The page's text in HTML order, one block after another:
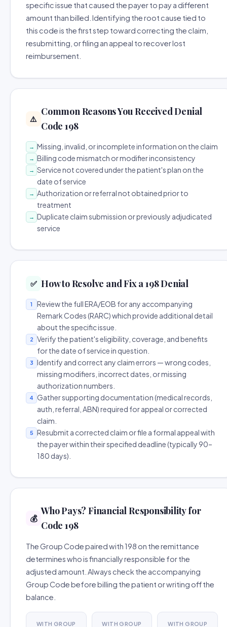
specific issue that caused the payer to pay a different
amount than billed. Identifying the root cause tied to
this code is the first step toward correcting the claim,
resubmitting, or filing an appeal to recover lost
reimbursement.
⚠️
Common Reasons You Received Denial
Code 198
→ Missing, invalid, or incomplete information on the claim
→ Billing code mismatch or modifier inconsistency
→ Service not covered under the patient's plan on the
date of service
→ Authorization or referral not obtained prior to
treatment
→ Duplicate claim submission or previously adjudicated
service
✅ How to Resolve and Fix a 198 Denial
1
Review the full ERA/EOB for any accompanying
Remark Codes (RARC) which provide additional detail
about the specific issue.
2
Verify the patient's eligibility, coverage, and benefits
for the date of service in question.
3
Identify and correct any claim errors — wrong codes,
missing modifiers, incorrect dates, or missing
authorization numbers.
4
Gather supporting documentation (medical records,
auth, referral, ABN) required for appeal or corrected
claim.
5
Resubmit a corrected claim or file a formal appeal with
the payer within their specified deadline (typically 90–
180 days).
💰
Who Pays? Financial Responsibility for
Code 198
The Group Code paired with 198 on the remittance
determines who is financially responsible for the
adjusted amount. Always check the accompanying
Group Code before billing the patient or writing off the
balance.
WITH GROUP WITH GROUP WITH GROUP